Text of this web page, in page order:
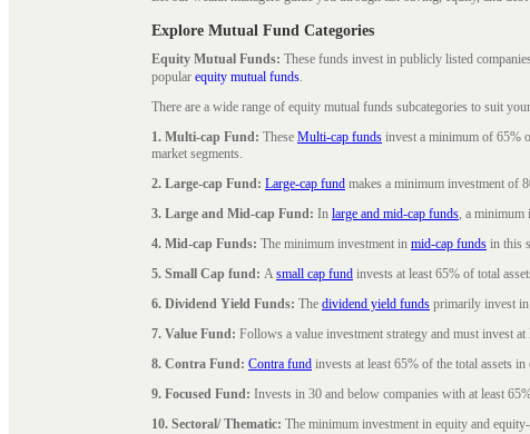
Explore Mutual Fund Categories
Equity Mutual Funds: These funds invest in publicly listed
popular equity mutual funds.
There are a wide range of equity mutual funds subcategories to suit
1. Multi-cap Fund: These Multi-cap funds invest a minimum of 65%
market segments.
2. Large-cap Fund: Large-cap fund makes a minimum investment of
3. Large and Mid-cap Fund: In large and mid-cap funds, a minimum
4. Mid-cap Funds: The minimum investment in mid-cap funds in this
5. Small Cap fund: Asmall cap fund invests at least 65% of total
6. Dividend Yield Funds: The dividend yield funds primarily invest
7. Value Fund: Follows a value investment strategy and must invest
8. Contra Fund: Contra fund invests at least 65% of the total assets
9. Focused Fund: Invests in 30 and below companies with at least
10. Sectoral/ Thematic: The minimum investment in equity and